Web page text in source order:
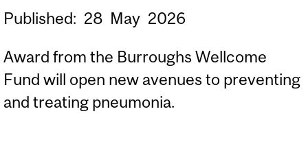
Published: 28 May 2026
Award from the Burroughs Wellcome
Fund will open new avenues to preventing
and treating pneumonia.